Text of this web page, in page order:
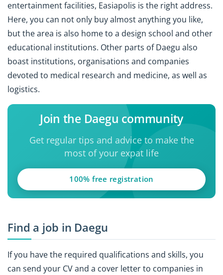
entertainment facilities, Easiapolis is the right address.
Here, you can not only buy almost anything you like,
but the area is also home to a design school and other
educational institutions. Other parts of Daegu also
boast institutions, organisations and companies
devoted to medical research and medicine, as well as
logistics.
Join the Daegu community
Get regular tips and advice to make the
most of your expat life
100% free registration
Find a job in Daegu
If you have the required qualifications and skills, you
can send your CV and a cover letter to companies in